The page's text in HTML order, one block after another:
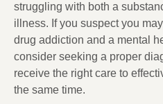
struggling with both a
illness. If you suspect you
drug addiction and a mental
consider seeking a proper
receive the right care to
the same time.